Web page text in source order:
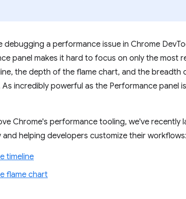
debugging a performance issue in Chrome
panel makes it hard to focus on only the most
the depth of the flame chart, and the
incredibly powerful as the Performance panel
Chrome's performance tooling, we've recently
helping developers customize their workflows:
timeline
flame chart